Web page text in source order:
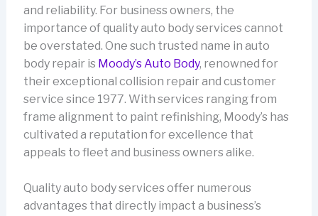
and reliability. For business owners, the
importance of quality auto body services cannot
be overstated. One such trusted name in auto
body repair is Moody’s Auto Body, renowned for
their exceptional collision repair and customer
service since 1977. With services ranging from
frame alignment to paint refinishing, Moody’s has
cultivated a reputation for excellence that
appeals to fleet and business owners alike.
Quality auto body services offer numerous
advantages that directly impact a business’s